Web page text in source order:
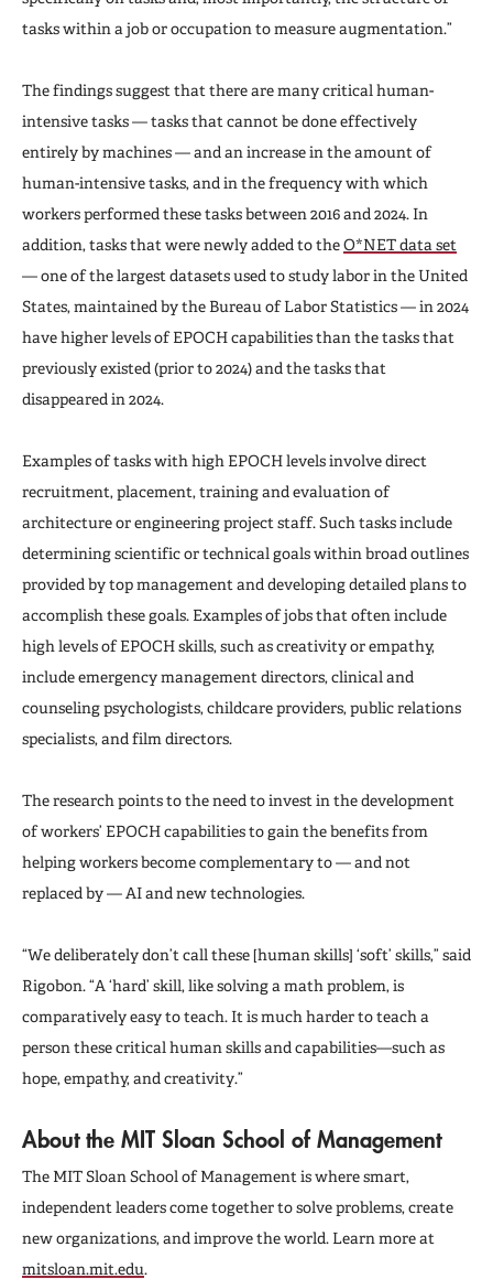
tasks within a job or occupation to measure augmentation.”
The findings suggest that there are many critical human-
intensive tasks — tasks that cannot be done effectively
entirely by machines — and an increase in the amount of
human-intensive tasks, and in the frequency with which
workers performed these tasks between 2016 and 2024. In
addition, tasks that were newly added to theO*NET data set
— one of the largest datasets used to study labor in the United
States, maintained by the Bureau of Labor Statistics — in 2024
have higher levels of EPOCH capabilities than the tasks that
previously existed (prior to 2024) and the tasks that
disappeared in 2024.
Examples of tasks with high EPOCH levels involve direct
recruitment, placement, training and evaluation of
architecture or engineering project staff. Such tasks include
determining scientific or technical goals within broad outlines
provided by top management and developing detailed plans to
accomplish these goals. Examples of jobs that often include
high levels of EPOCH skills, such as creativity or empathy,
include emergency management directors, clinical and
counseling psychologists, childcare providers, public relations
specialists, and film directors.
The research points to the need to invest in the development
of workers’ EPOCH capabilities to gain the benefits from
helping workers become complementary to — and not
replaced by — AI and new technologies.
“We deliberately don’t call these [human skills] ‘soft’ skills,” said
Rigobon. “A ‘hard’ skill, like solving a math problem, is
comparatively easy to teach. It is much harder to teach a
person these critical human skills and capabilities—such as
hope, empathy, and creativity.”
About the MIT Sloan School of Management
The MIT Sloan School of Management is where smart,
independent leaders come together to solve problems, create
new organizations, and improve the world. Learn more at
mitsloan.mit.edu.